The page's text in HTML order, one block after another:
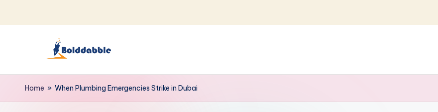
Skip
B
o
Home » When Plumbing Emergencies Strike in Dubai